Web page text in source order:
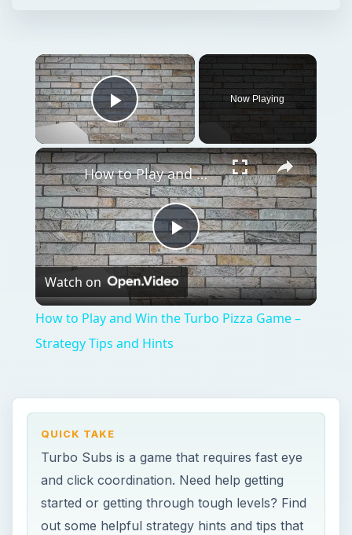
×
Play Video
Now Playing
×
Play
Video
How to Play and Win the Turbo Pizza Game – Strategy Tips and Hints
Watch on
How to Play and Win the Turbo Pizza Game –
Strategy Tips and Hints
QUICK TAKE
Turbo Subs is a game that requires fast eye
and click coordination. Need help getting
started or getting through tough levels? Find
out some helpful strategy hints and tips that